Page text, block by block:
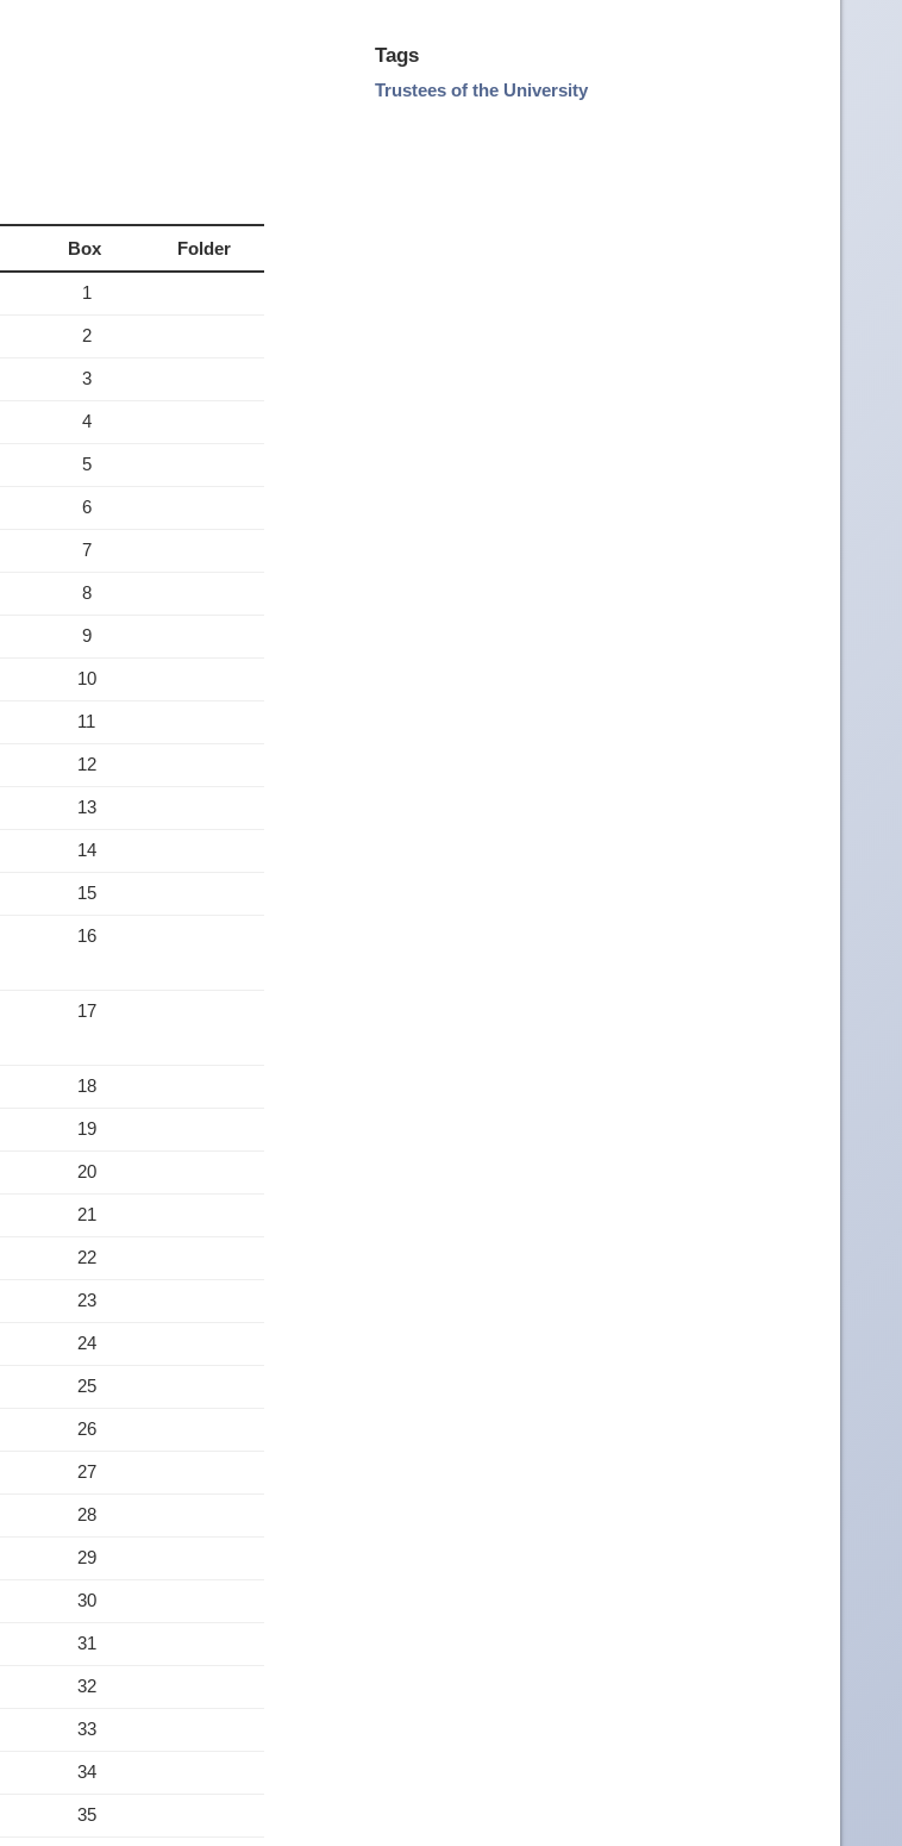
Tags
Trustees of the University
Box Folder
1
2
3
4
5
6
7
8
9
10
11
12
13
14
15
16
17
18
19
20
21
22
23
24
25
26
27
28
29
30
31
32
33
34
35